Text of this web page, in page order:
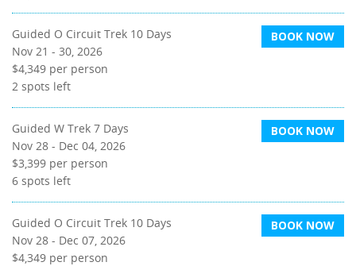
Guided O Circuit Trek 10 Days
Nov 21 - 30, 2026
$4,349 per person
2 spots left
BOOK NOW
Guided W Trek 7 Days
Nov 28 - Dec 04, 2026
$3,399 per person
6 spots left
BOOK NOW
Guided O Circuit Trek 10 Days
Nov 28 - Dec 07, 2026
$4,349 per person
BOOK NOW